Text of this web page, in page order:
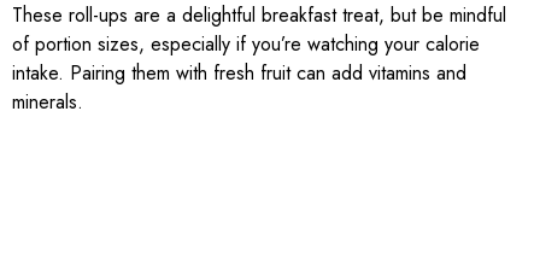
These roll-ups are a delightful breakfast treat, but be mindful
of portion sizes, especially if you’re watching your calorie
intake. Pairing them with fresh fruit can add vitamins and
minerals.